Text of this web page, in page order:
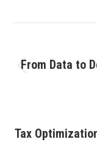
From Data to
Tax